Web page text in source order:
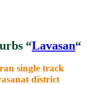
“Lavasan“
single track
district